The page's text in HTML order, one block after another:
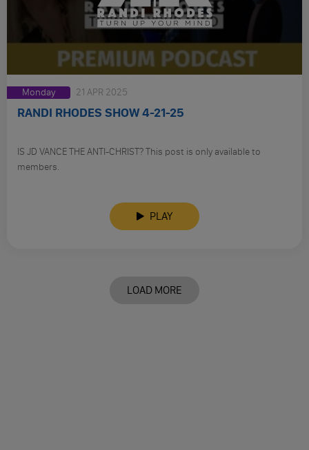
Monday 21 APR 2025
RANDI RHODES SHOW 4-21-25
IS JD VANCE THE ANTI-CHRIST? This post is only available to
members.
PLAY
LOAD MORE